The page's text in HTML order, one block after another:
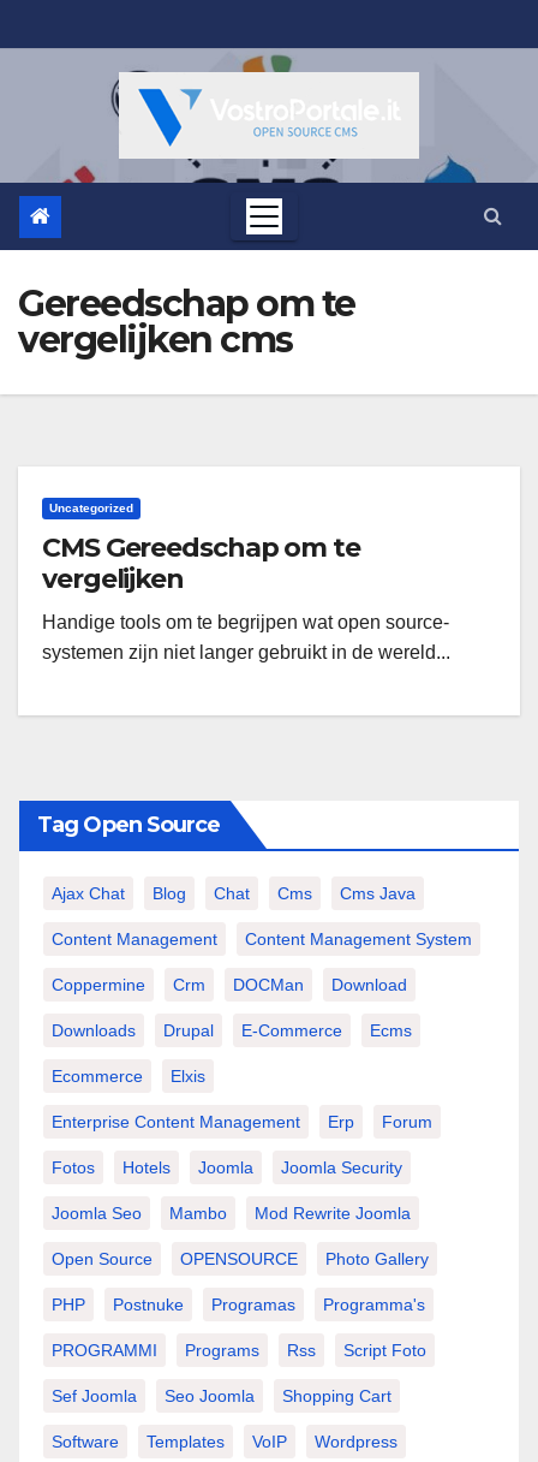
al
Gereedschap om te
vergelijken cms
Uncategorized
CMS Gereedschap om te
vergelijken
Handige tools om te begrijpen wat open source-
systemen zijn niet langer gebruikt in de wereld...
Tag Open Source
Ajax Chat Blog Chat Cms Cms Java
Content Management Content Management System
Coppermine Crm DOCMan Download
Downloads Drupal E-Commerce Ecms
Ecommerce Elxis
Enterprise Content Management Erp Forum
Fotos Hotels Joomla Joomla Security
Joomla Seo Mambo Mod Rewrite Joomla
Open Source OPENSOURCE Photo Gallery
PHP Postnuke Programas Programma's
PROGRAMMI Programs Rss Script Foto
Sef Joomla Seo Joomla Shopping Cart
Software Templates VoIP Wordpress